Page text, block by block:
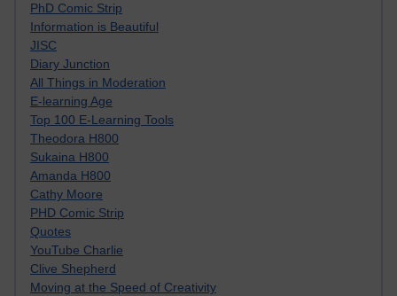
PhD Comic Strip
Information is Beautiful
JISC
Diary Junction
All Things in Moderation
E-learning Age
Top 100 E-Learning Tools
Theodora H800
Sukaina H800
Amanda H800
Cathy Moore
PHD Comic Strip
Quotes
YouTube Charlie
Clive Shepherd
Moving at the Speed of Creativity